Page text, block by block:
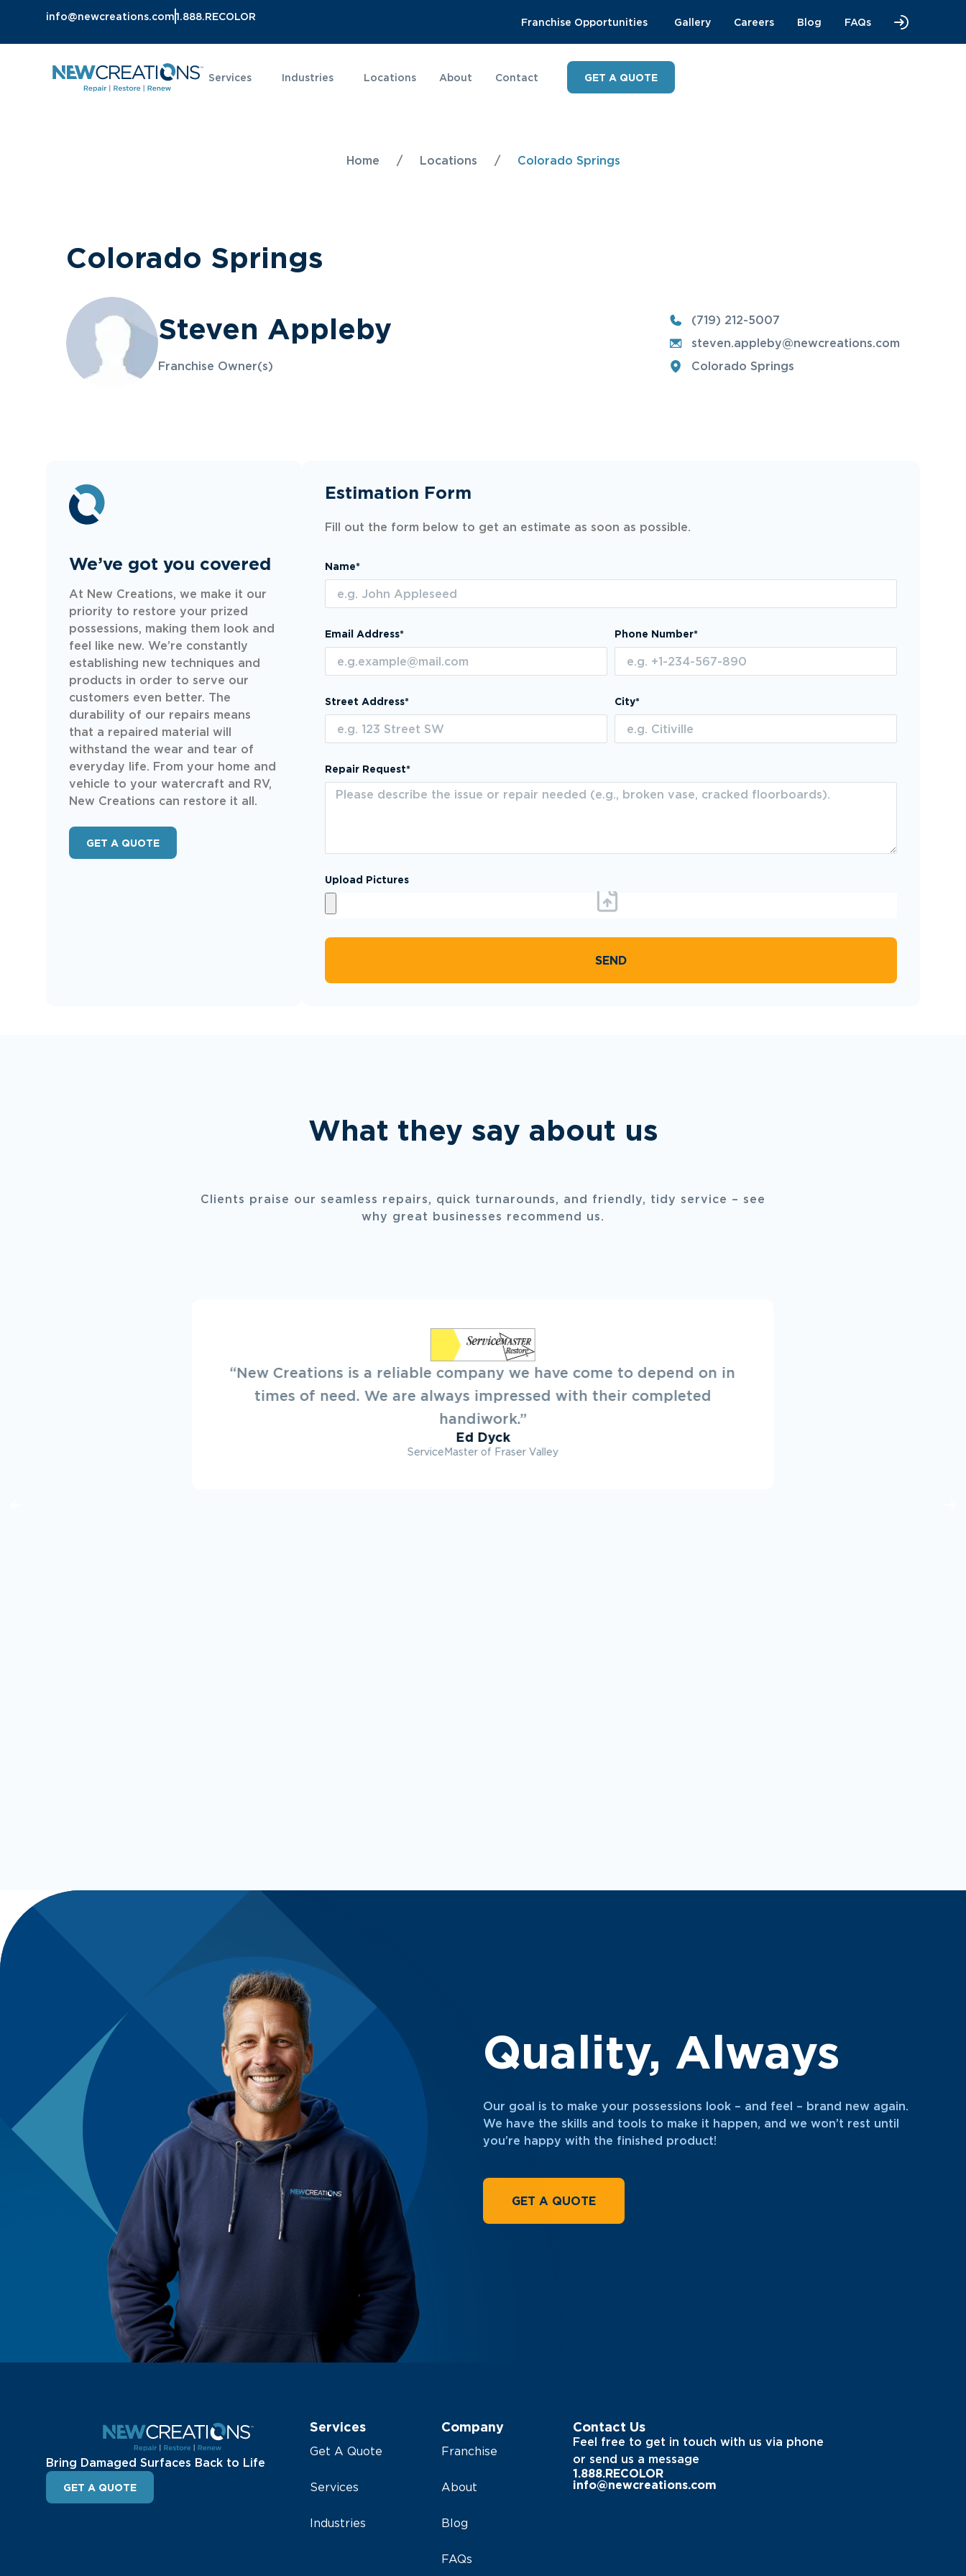
info@newcreations.com 1.888.RECOLOR
Franchise Opportunities Gallery Careers Blog FAQs
Services Industries Locations About Contact GET A QUOTE
Home / Locations / Colorado Springs
Colorado Springs
Steven Appleby
Franchise Owner(s)
(719) 212-5007
steven.appleby@newcreations.com
Colorado Springs
We’ve got you covered
At New Creations, we make it our
priority to restore your prized
possessions, making them look and
feel like new. We’re constantly
establishing new techniques and
products in order to serve our
customers even better. The
durability of our repairs means
that a repaired material will
withstand the wear and tear of
everyday life. From your home and
vehicle to your watercraft and RV,
New Creations can restore it all.
GET A QUOTE
Estimation Form
Fill out the form below to get an estimate as soon as possible.
Name*
Email Address* Phone Number*
Street Address* City*
Repair Request*
Upload Pictures
SEND
What they say about us
Clients praise our seamless repairs, quick turnarounds, and friendly, tidy service – see
why great businesses recommend us.
“Always a pleasure to deal with New Creations. They offer a great
service. Looking forward to working on projects with them in the
future.”
Ryan Dovey
Quality, Always
Our goal is to make your possessions look – and feel – brand new again.
We have the skills and tools to make it happen, and we won’t rest until
you’re happy with the finished product!
GET A QUOTE
Bring Damaged Surfaces Back to Life
GET A QUOTE
Services
Get A Quote
Services
Industries
Company
Franchise
About
Blog
FAQs
Contact Us
Feel free to get in touch with us via phone
or send us a message
1.888.RECOLOR
info@newcreations.com